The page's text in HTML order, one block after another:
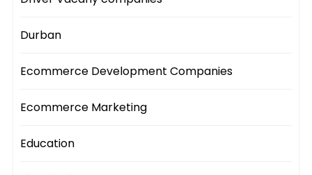
Durban
Ecommerce Development Companies
Ecommerce Marketing
Education